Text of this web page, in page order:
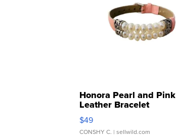
Honora Pearl and Pink
Leather Bracelet
Adjustable Buckle Clo...
$49
CONSHY C. | sellwild.com